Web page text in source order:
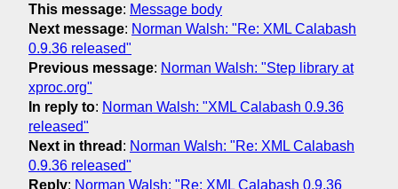
This message: Message body
Next message: Norman Walsh: "Re: XML Calabash
0.9.36 released"
Previous message: Norman Walsh: "Step library at
xproc.org"
In reply to: Norman Walsh: "XML Calabash 0.9.36
released"
Next in thread : Norman Walsh: "Re: XML Calabash
0.9.36 released"
Reply: Norman Walsh: "Re: XML Calabash 0.9.36